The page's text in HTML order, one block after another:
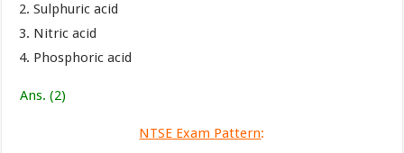
Sulphuric acid
Nitric acid
Phosphoric acid
Ans. (2)
NTSE Exam Pattern: